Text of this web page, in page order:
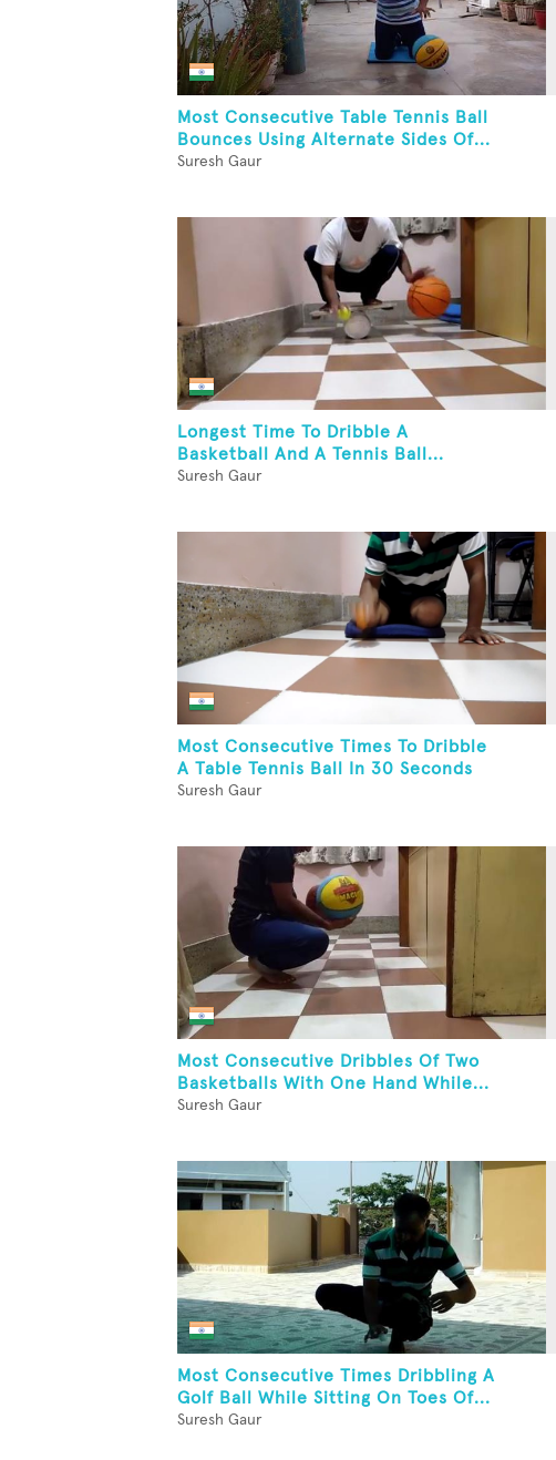
Most Consecutive Table Tennis Ball
Bounces Using Alternate Sides Of...
Suresh Gaur
Longest Time To Dribble A
Basketball And A Tennis Ball...
Suresh Gaur
Most Consecutive Times To Dribble
A Table Tennis Ball In 30 Seconds
Suresh Gaur
Most Consecutive Dribbles Of Two
Basketballs With One Hand While...
Suresh Gaur
Most Consecutive Times Dribbling A
Golf Ball While Sitting On Toes Of...
Suresh Gaur